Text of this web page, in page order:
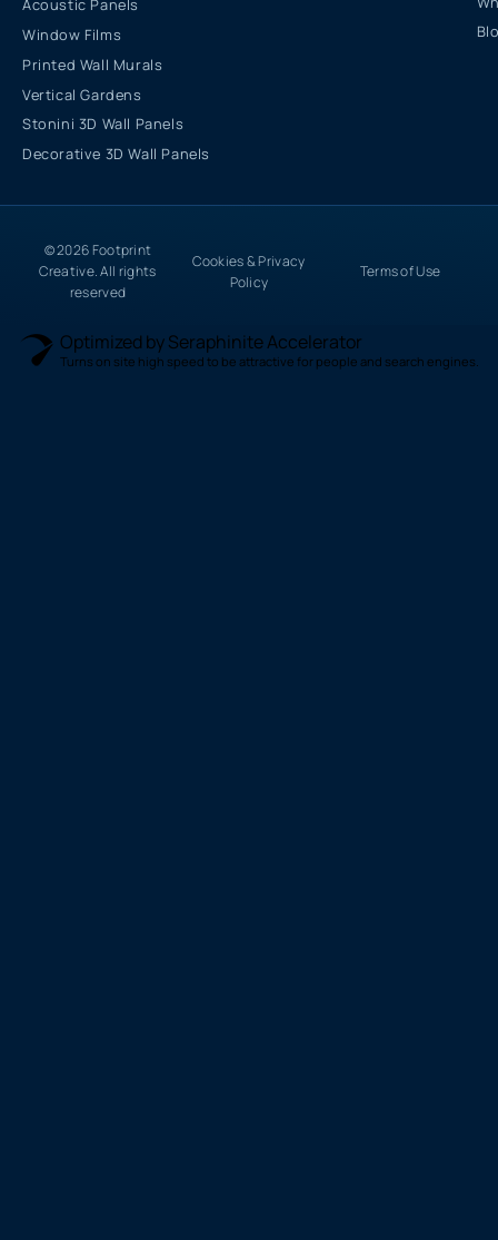
Acoustic Panels
Window Films
Printed Wall Murals
Vertical Gardens
Stonini 3D Wall Panels
Decorative 3D Wall Panels
© 2026 Footprint
Creative. All rights
reserved
Cookies & Privacy
Policy
Terms of Use
Optimized by Seraphinite Accelerator
Turns on site high speed to be attractive for people and search engines.